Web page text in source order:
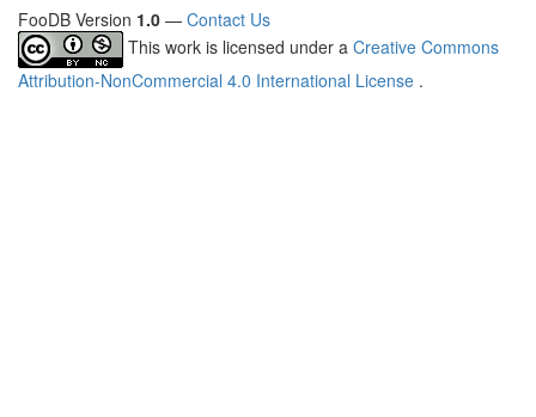
FooDB Version 1.0 — Contact Us
This work is licensed under a Creative Commons
Attribution-NonCommercial 4.0 International License .